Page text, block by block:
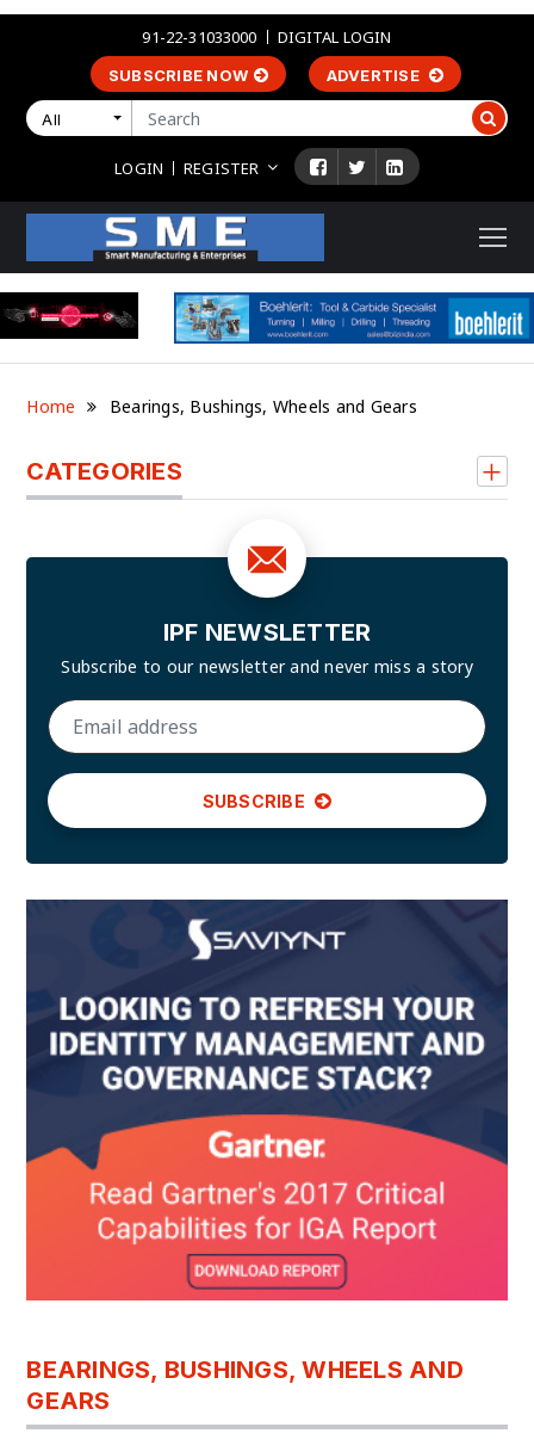
91-22-31033000 DIGITAL LOGIN
SUBSCRIBE NOW ADVERTISE
All
LOGIN REGISTER
Home Bearings, Bushings, Wheels and Gears
CATEGORIES
IPF NEWSLETTER
Subscribe to our newsletter andnever miss a story
SUBSCRIBE
BEARINGS, BUSHINGS, WHEELS AND
GEARS